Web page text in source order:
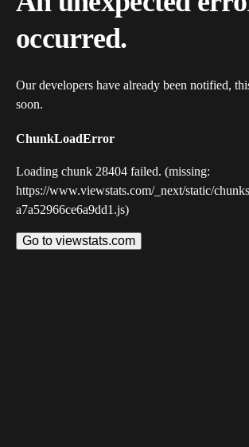
occurred.
Our developers have already been notified,
soon.
ChunkLoadError
Loading chunk 28404 failed. (missing:
https://www.viewstats.com/_next/static/
a7a52966ce6a9dd1.js)
Go to viewstats.com